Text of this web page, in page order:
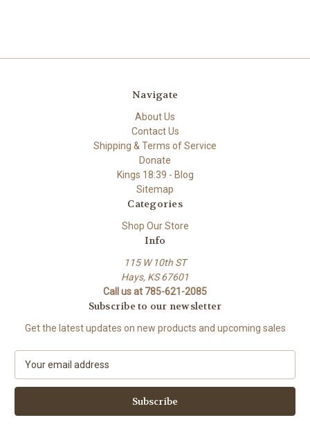
Navigate
About Us
Contact Us
Shipping & Terms of Service
Donate
Kings 18:39 - Blog
Sitemap
Categories
Shop Our Store
Info
115 W 10th ST
Hays, KS 67601
Call us at 785-621-2085
Subscribe to our newsletter
Get the latest updates on new products and upcoming sales
a
l